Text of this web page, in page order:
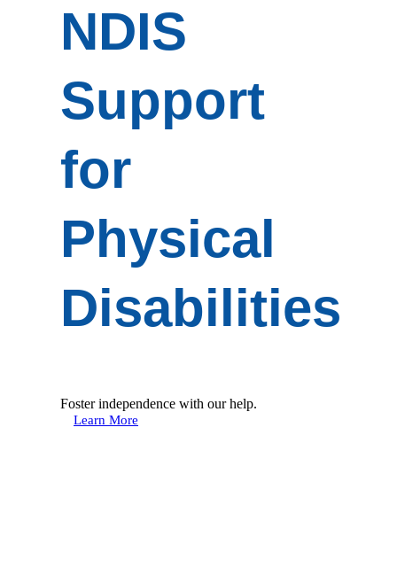
NDIS
Support
for
Physical
Disabilities
Foster independence with our help.
Learn More